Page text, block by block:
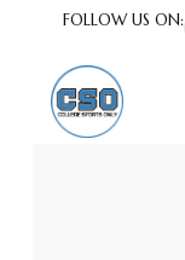
FOLLOW US ON: